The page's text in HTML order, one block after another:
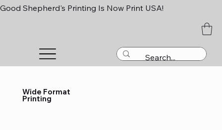
Good Shepherd's Printing Is Now Print USA!
Wide Format
Printing